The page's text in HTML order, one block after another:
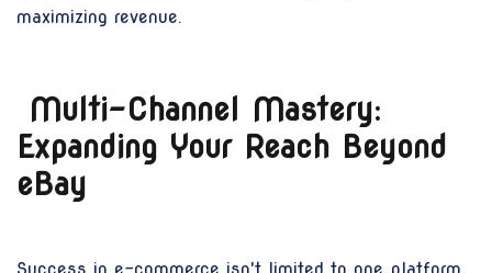
maximizing revenue.
Multi-Channel Mastery:
Expanding Your Reach Beyond
eBay